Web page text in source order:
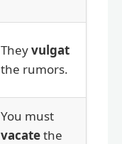
Theyvulgat
the rumors.
You must
vacatethe